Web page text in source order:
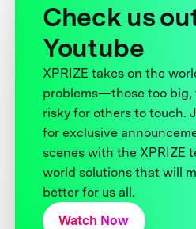
Check us
Youtube
XPRIZE takes on the
problems—those too big,
risky for others to touch.
for exclusive
scenes with the XPRIZE
world solutions that will
better for us all.
Watch Now